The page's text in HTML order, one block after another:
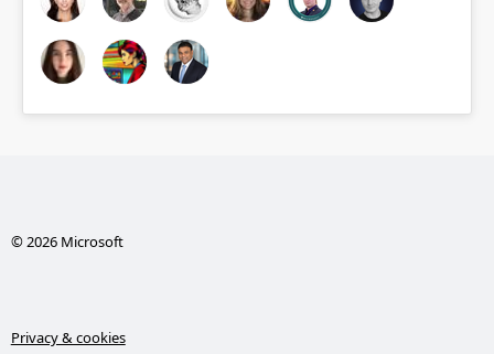
© 2026 Microsoft
Privacy & cookies